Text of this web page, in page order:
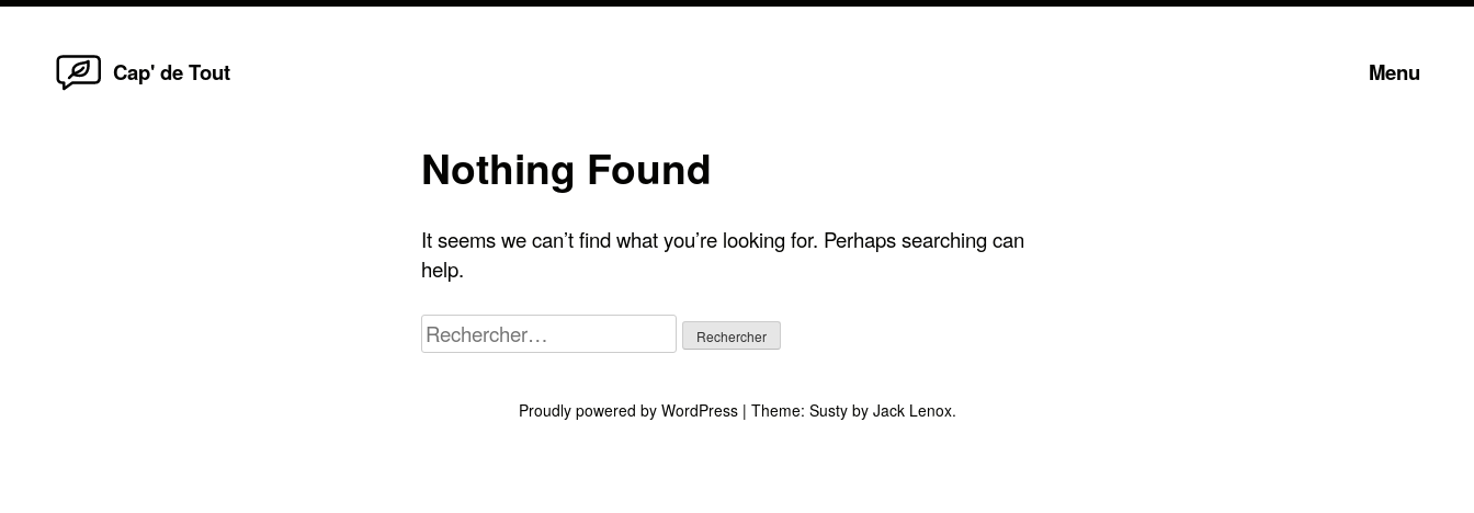
Cap' de Tout Menu
Nothing Found
It seems we can’t find what you’re looking for. Perhaps searching can
help.
Rechercher :
Proudly powered by WordPress | Theme: Sustyby Jack Lenox.